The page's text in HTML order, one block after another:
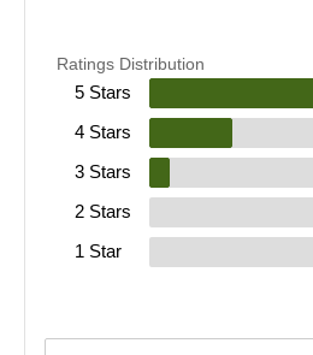
Ratings Distribution
5 Stars
4 Stars
3 Stars
2 Stars
1 Star